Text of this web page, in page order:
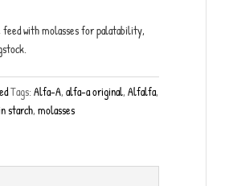
with molasses for palatability,
Tags:Alfa-A,alfa-a original,Alfalfa,
starch,molasses